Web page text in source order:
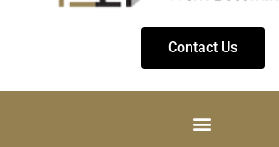
Contact Us